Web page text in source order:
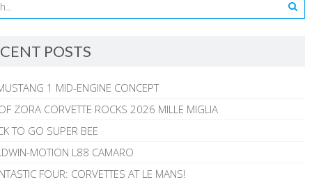
POSTS
1 MID-ENGINE CONCEPT
ZORA CORVETTE ROCKS 2026 MILLE MIGLIA
TO GO SUPER BEE
MOTION L88 CAMARO
FOUR: CORVETTES AT LE MANS!